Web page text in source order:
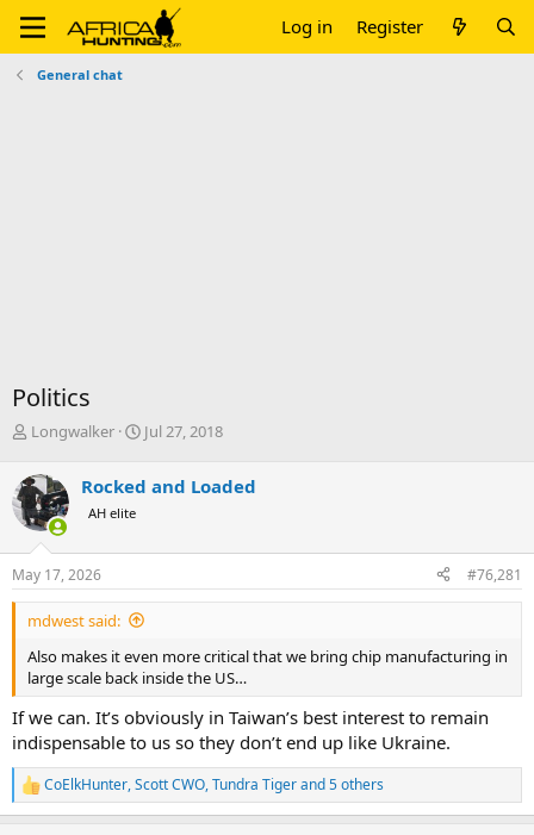
Log in Register
General chat
Politics
T
r
e
a
d
s
t
a
r
e
r
Longwalker
S
r
a
e
Jul 27, 2018
Rocked and Loaded
AH elite
May 17, 2026 #76,281
mdwest said:
Also makes it even more critical that we bring chip manufacturing in
large scale back inside the US…
If we can. It’s obviously in Taiwan’s best interest to remain
indispensable to us so they don’t end up like Ukraine.
R
e
CoElkHunter,Scott CWO,Tundra Tigerand 5 others